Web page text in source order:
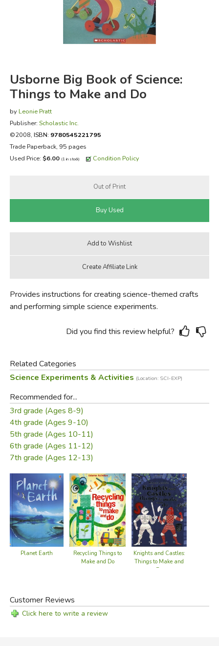
FICTION & LITERATURE
EVERYDAY LIFE
Usborne Big Book of Science:
Things to Make and Do
by Leonie Pratt
Publisher: Scholastic Inc.
©2008, ISBN: 9780545221795
Trade Paperback, 95 pages
Used Price: $6.00 (1 in stock) Condition Policy
Provides instructions for creating science-themed crafts
and performing simple science experiments.
Did you find this review helpful?
Related Categories
Science Experiments & Activities (Location: SCI-EXP)
Recommended for...
3rd grade (Ages 8-9)
4th grade (Ages 9-10)
5th grade (Ages 10-11)
6th grade (Ages 11-12)
7th grade (Ages 12-13)
Planet Earth
Recycling Things to
Make and Do
Knights and Castles:
Things to Make and
Do
Customer Reviews
Click here to write a review